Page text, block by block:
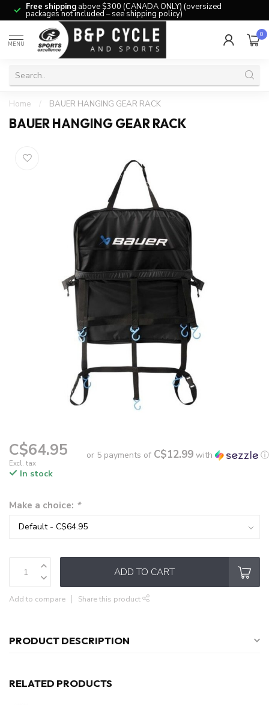
Free shipping above $300 (CANADA ONLY) (oversized
packages not included – see shipping policy)
MENU
0
Home / BAUER HANGING GEAR RACK
BAUER HANGING GEAR RACK
C$64.95
Excl. tax
or 5 payments of C$12.99 with
ⓘ
In stock
Make a choice: *
ADD TO CART
Add to compare Share this product
PRODUCT DESCRIPTION
RELATED PRODUCTS